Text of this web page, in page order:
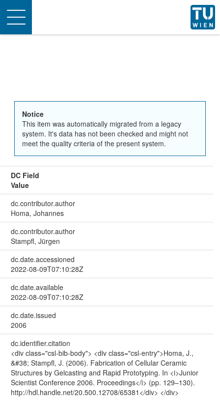
Toggle
navigation
Notice
This item was automatically migrated from a legacy
system. It's data has not been checked and might not
meet the quality criteria of the present system.
DC Field
Value
dc.contributor.author
Homa, Johannes
dc.contributor.author
Stampfl, Jürgen
dc.date.accessioned
2022-08-09T07:10:28Z
dc.date.available
2022-08-09T07:10:28Z
dc.date.issued
2006
dc.identifier.citation
<div class="csl-bib-body"> <div class="csl-entry">Homa, J.,
&#38; Stampfl, J. (2006). Fabrication of Cellular Ceramic
Structures by Gelcasting and Rapid Prototyping. In <i>Junior
Scientist Conference 2006. Proceedings</i> (pp. 129–130).
http://hdl.handle.net/20.500.12708/65381</div> </div>